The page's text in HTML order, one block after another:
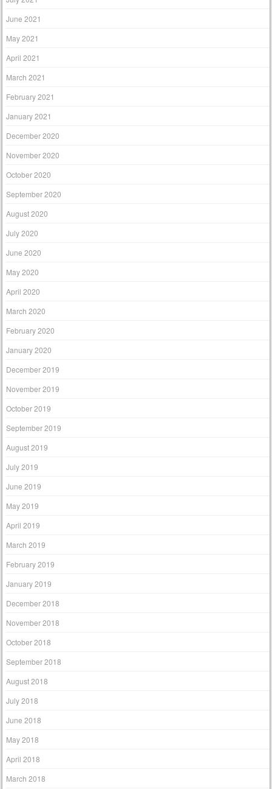
June 2021
May 2021
April 2021
March 2021
February 2021
January 2021
December 2020
November 2020
October 2020
September 2020
August 2020
July 2020
June 2020
May 2020
April 2020
March 2020
February 2020
January 2020
December 2019
November 2019
October 2019
September 2019
August 2019
July 2019
June 2019
May 2019
April 2019
March 2019
February 2019
January 2019
December 2018
November 2018
October 2018
September 2018
August 2018
July 2018
June 2018
May 2018
April 2018
March 2018